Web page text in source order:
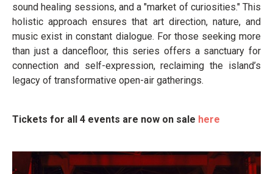
sound healing sessions, and a "market of curiosities." This
holistic approach ensures that art direction, nature, and
music exist in constant dialogue. For those seeking more
than just a dancefloor, this series offers a sanctuary for
connection and self-expression, reclaiming the island’s
legacy of transformative open-air gatherings.
Tickets for all 4 events are now on sale here